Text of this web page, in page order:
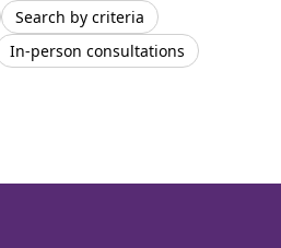
Search by criteria
In-person consultations